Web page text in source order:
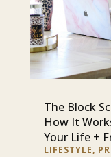
The Block
How It
Your Life +
LIFESTYLE,